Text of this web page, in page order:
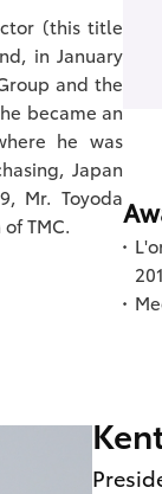
(this title
in January
and the
became an
he was
Japan
Mr. Toyoda
TMC.